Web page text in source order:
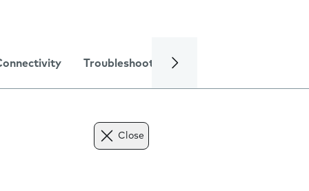
Troubleshooting
Close